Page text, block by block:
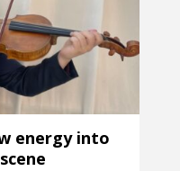
energy into